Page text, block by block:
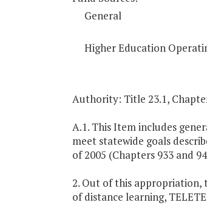
General
Higher Education
Authority: Title 23.1,
A.1. This Item includes
meet statewide goals
of 2005 (Chapters 933 and
2. Out of this appropriation,
of distance learning,